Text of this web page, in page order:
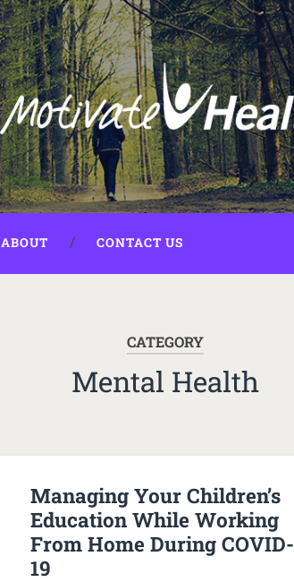
ABOUT CONTACT US
CATEGORY
Mental Health
Managing Your Children’s
Education While Working
From Home During COVID-
19